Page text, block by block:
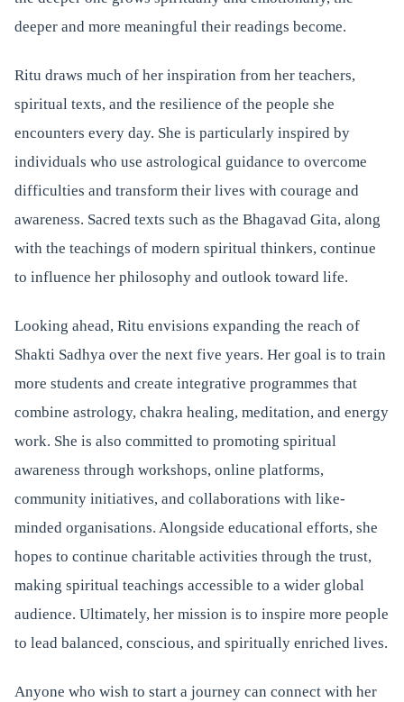
deeper and more meaningful their readings become.
Ritu draws much of her inspiration from her teachers,
spiritual texts, and the resilience of the people she
encounters every day. She is particularly inspired by
individuals who use astrological guidance to overcome
difficulties and transform their lives with courage and
awareness. Sacred texts such as the Bhagavad Gita, along
with the teachings of modern spiritual thinkers, continue
to influence her philosophy and outlook toward life.
Looking ahead, Ritu envisions expanding the reach of
Shakti Sadhya over the next five years. Her goal is to train
more students and create integrative programmes that
combine astrology, chakra healing, meditation, and energy
work. She is also committed to promoting spiritual
awareness through workshops, online platforms,
community initiatives, and collaborations with like-
minded organisations. Alongside educational efforts, she
hopes to continue charitable activities through the trust,
making spiritual teachings accessible to a wider global
audience. Ultimately, her mission is to inspire more people
to lead balanced, conscious, and spiritually enriched lives.
Anyone who wish to start a journey can connect with her